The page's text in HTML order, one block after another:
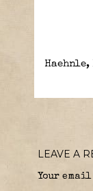
Haehnle,
LEAVE A
Your